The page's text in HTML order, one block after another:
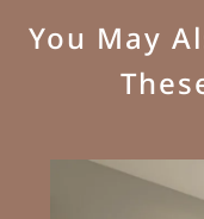
You May